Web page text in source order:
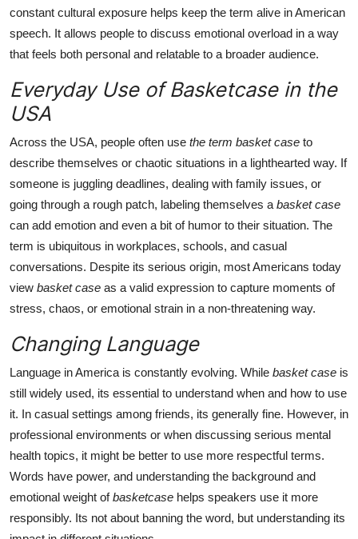
constant cultural exposure helps keep the term alive in American
speech. It allows people to discuss emotional overload in a way
that feels both personal and relatable to a broader audience.
Everyday Use of Basketcase in the
USA
Across the USA, people often use the term basket case to
describe themselves or chaotic situations in a lighthearted way. If
someone is juggling deadlines, dealing with family issues, or
going through a rough patch, labeling themselves a basket case
can add emotion and even a bit of humor to their situation. The
term is ubiquitous in workplaces, schools, and casual
conversations. Despite its serious origin, most Americans today
view basket case as a valid expression to capture moments of
stress, chaos, or emotional strain in a non-threatening way.
Changing Language
Language in America is constantly evolving. While basket case is
still widely used, its essential to understand when and how to use
it. In casual settings among friends, its generally fine. However, in
professional environments or when discussing serious mental
health topics, it might be better to use more respectful terms.
Words have power, and understanding the background and
emotional weight ofbasketcase helps speakers use it more
responsibly. Its not about banning the word, but understanding its